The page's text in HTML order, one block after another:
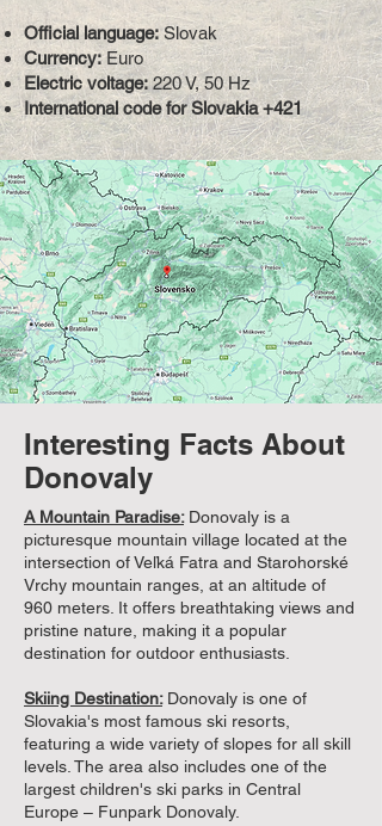
Official language: Slovak
Currency:Euro
Electric voltage:220 V, 50 Hz
International code for Slovakia +421
Interesting Facts About
Donovaly
A Mountain Paradise: Donovaly is a
picturesque mountain village located at the
intersection of Veľká Fatra and Starohorské
Vrchy mountain ranges, at an altitude of
960 meters. It offers breathtaking views and
pristine nature, making it a popular
destination for outdoor enthusiasts.
Skiing Destination: Donovaly is one of
Slovakia's most famous ski resorts,
featuring a wide variety of slopes for all skill
levels. The area also includes one of the
largest children's ski parks in Central
Europe – Funpark Donovaly.